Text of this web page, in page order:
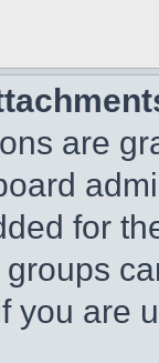
are
for
you are